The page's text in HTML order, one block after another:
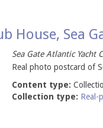
House, Sea
Sea Gate Atlantic Yacht
Real photo postcard of
Content type:
Collection type: Real-